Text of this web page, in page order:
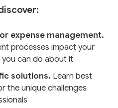
expense management.
processes impact your
can do about it
solutions. Learn best
the unique challenges